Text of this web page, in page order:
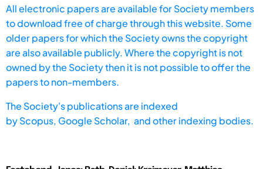
All electronic papers are available for Society members
to download free of charge through this website. Some
older papers for which the Society owns the copyright
are also available publicly. Where the copyright is not
owned by the Society then it is not possible to offer the
papers to non-members.
The Society's publications are indexed
byScopus, Google Scholar, and other indexing bodies.